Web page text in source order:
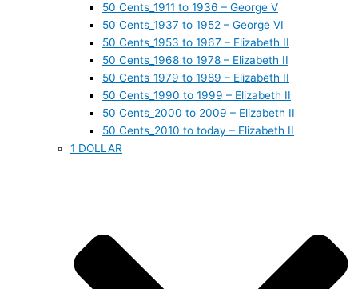
50 Cents_1911 to 1936 – George V
50 Cents_1937 to 1952 – George VI
50 Cents_1953 to 1967 – Elizabeth II
50 Cents_1968 to 1978 – Elizabeth II
50 Cents_1979 to 1989 – Elizabeth II
50 Cents_1990 to 1999 – Elizabeth II
50 Cents_2000 to 2009 – Elizabeth II
50 Cents_2010 to today – Elizabeth II
1 DOLLAR